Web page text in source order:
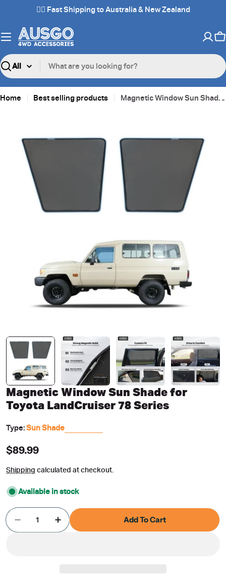
content
✌🏼 Fast Shipping to Australia & New Zealand
Search
Home Best selling products Magnetic Window Sun Shade for Toyota LandCruiser 78 Series
product
information
Magnetic Window Sun Shade for
Toyota LandCruiser 78 Series
Type:Sun Shade
Regular
$89.99
Shipping calculated at checkout.
Available in stock
Quantity
Decrease Quantity For Magnetic Window Sun
Increase Quantity For Magnetic
Add To Cart